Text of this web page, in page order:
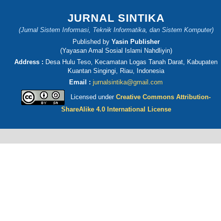
JURNAL SINTIKA
(Jurnal Sistem Informasi, Teknik Informatika, dan Sistem Komputer)
Published by Yasin Publisher
(Yayasan Amal Sosial Islami Nahdliyin)
Address : Desa Hulu Teso, Kecamatan Logas Tanah Darat, Kabupaten
Kuantan Singingi, Riau, Indonesia
Email : jurnalsintika@gmail.com
Licensed underCreative Commons Attribution-
ShareAlike 4.0 International License